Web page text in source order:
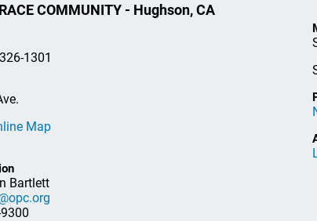
COMMUNITY - Hughson, CA
1301
Map
Bartlett